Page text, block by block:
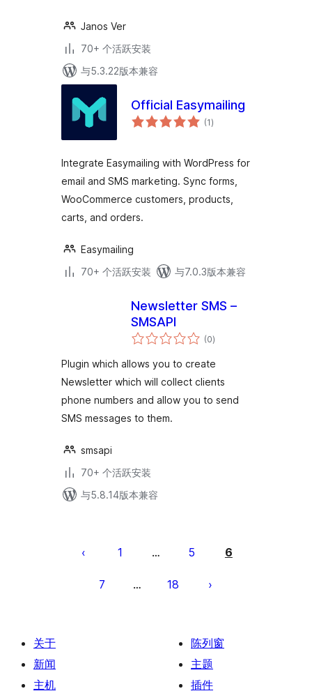
Janos Ver
70+ 个活跃安装
与5.3.22版本兼容
Official Easymailing
(1总
评)
Integrate Easymailing with WordPress for
email and SMS marketing. Sync forms,
WooCommerce customers, products,
carts, and orders.
Easymailing
70+ 个活跃安装
与7.0.3版本兼容
Newsletter SMS –
SMSAPI
(0总
评)
Plugin which allows you to create
Newsletter which will collect clients
phone numbers and allow you to send
SMS messages to them.
smsapi
70+ 个活跃安装
与5.8.14版本兼容
1 … 5 6
7 … 18
关于
新闻
主机
陈列窗
主题
插件